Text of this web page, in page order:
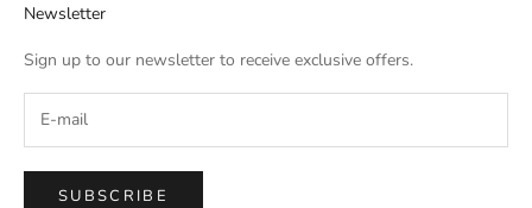
Newsletter
Sign up to our newsletter to receive exclusive offers.
SUBSCRIBE